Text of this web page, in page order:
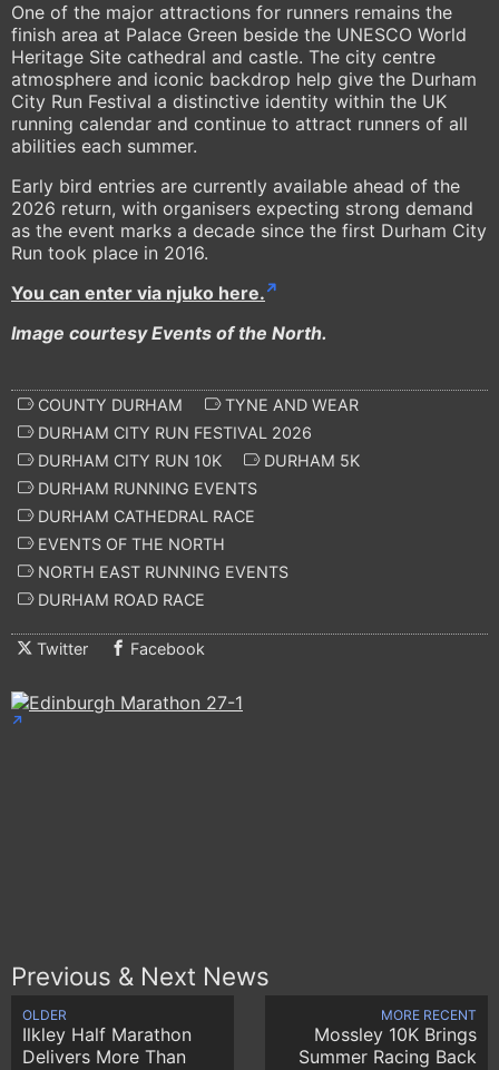
One of the major attractions for runners remains the
finish area at Palace Green beside the UNESCO World
Heritage Site cathedral and castle. The city centre
atmosphere and iconic backdrop help give the Durham
City Run Festival a distinctive identity within the UK
running calendar and continue to attract runners of all
abilities each summer.
Early bird entries are currently available ahead of the
2026 return, with organisers expecting strong demand
as the event marks a decade since the first Durham City
Run took place in 2016.
You can enter via njuko here.
Image courtesy Events of the North.
COUNTY DURHAM
TYNE AND WEAR
DURHAM CITY RUN FESTIVAL 2026
DURHAM CITY RUN 10K
DURHAM 5K
DURHAM RUNNING EVENTS
DURHAM CATHEDRAL RACE
EVENTS OF THE NORTH
NORTH EAST RUNNING EVENTS
DURHAM ROAD RACE
Twitter Facebook
Previous & Next News
OLDER
Ilkley Half Marathon
Delivers More Than
MORE RECENT
Mossley 10K Brings
Summer Racing Back